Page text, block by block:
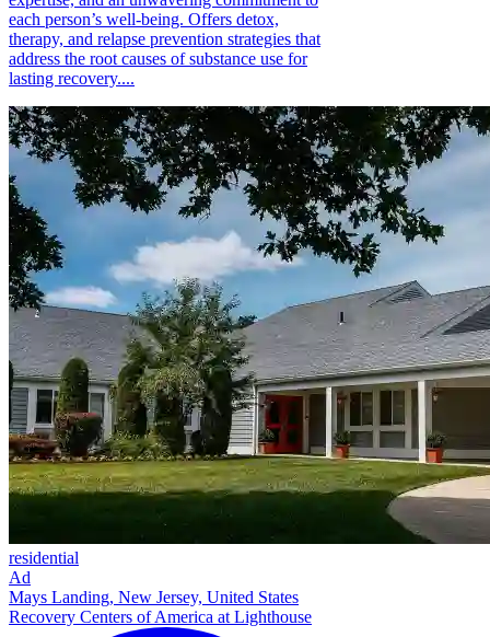
each person’s well-being. Offers detox,
therapy, and relapse prevention strategies that
address the root causes of substance use for
lasting recovery....
residential
Ad
Mays Landing, New Jersey, United States
Recovery Centers of America at Lighthouse